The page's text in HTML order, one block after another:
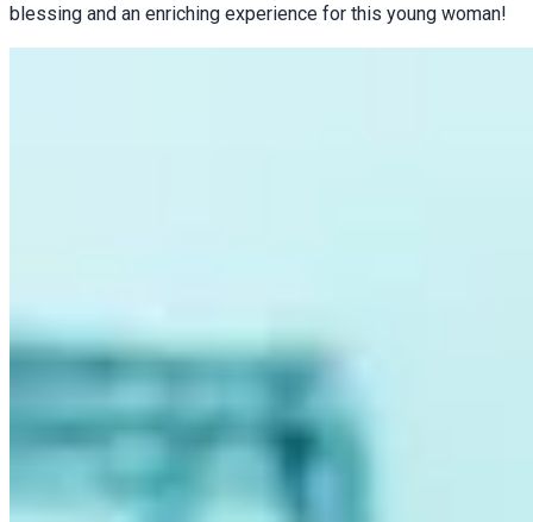
blessing and an enriching experience for this young woman!